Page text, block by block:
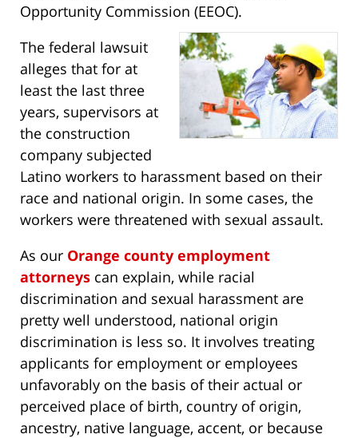
Opportunity Commission (EEOC).
The federal lawsuit
alleges that for at
least the last three
years, supervisors at
the construction
company subjected
Latino workers to harassment based on their
race and national origin. In some cases, the
workers were threatened with sexual assault.
As our Orange county employment
attorneys can explain, while racial
discrimination and sexual harassment are
pretty well understood, national origin
discrimination is less so. It involves treating
applicants for employment or employees
unfavorably on the basis of their actual or
perceived place of birth, country of origin,
ancestry, native language, accent, or because